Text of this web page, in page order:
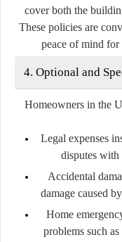
cover both the
These policies are
peace of mind for
4. Optional and
Homeowners in the
Legal expenses
disputes with
Accidental
damage caused
Home
problems such